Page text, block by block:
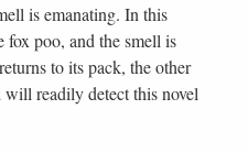
is emanating. In this
fox poo, and the smell is
to its pack, the other
readily detect this novel